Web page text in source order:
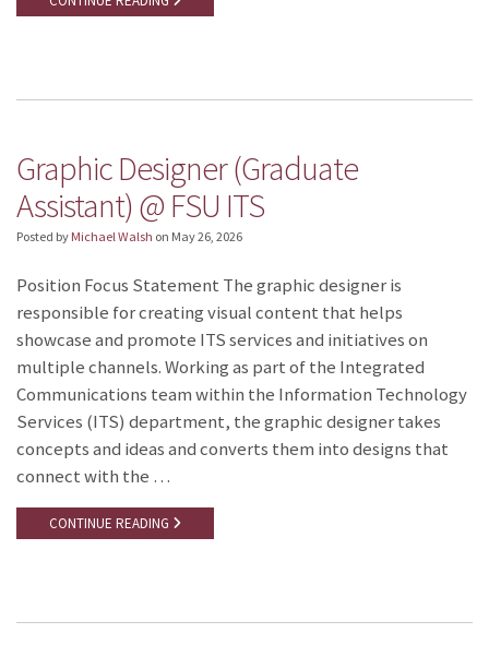
Graphic Designer (Graduate
Assistant) @ FSU ITS
Posted by Michael Walsh on May 26, 2026
Position Focus Statement The graphic designer is
responsible for creating visual content that helps
showcase and promote ITS services and initiatives on
multiple channels. Working as part of the Integrated
Communications team within the Information Technology
Services (ITS) department, the graphic designer takes
concepts and ideas and converts them into designs that
connect with the …
CONTINUE READING